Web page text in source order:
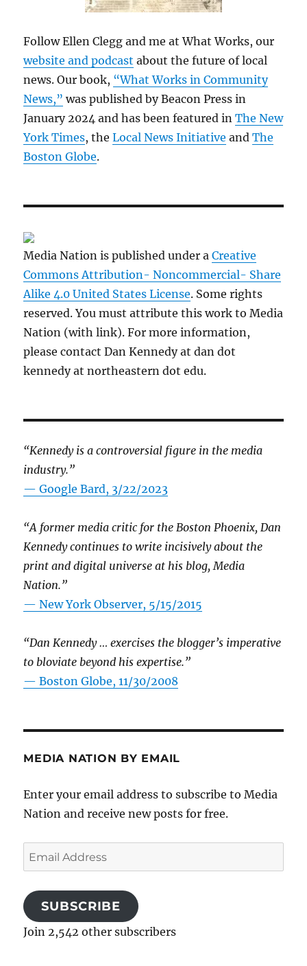
Follow Ellen Clegg and me at What Works, our
website and podcast about the future of local
news. Our book, “What Works in Community
News,” was published by Beacon Press in
January 2024 and has been featured inThe New
York Times, theLocal News Initiative andThe
Boston Globe.
Media Nation is published under aCreative
Commons Attribution- Noncommercial- Share
Alike 4.0 United States License. Some rights
reserved. You must attribute this work to Media
Nation (with link). For more information,
please contact Dan Kennedy at dan dot
kennedy at northeastern dot edu.
“Kennedy is a controversial figure in the media
industry.”
— Google Bard, 3/22/2023
“A former media critic for the Boston Phoenix, Dan
Kennedy continues to write incisively about the
print and digital universe at his blog, Media
Nation.”
—New York Observer, 5/15/2015
“Dan Kennedy … exercises the blogger’s imperative
to bloviate beyond his expertise.”
—Boston Globe, 11/30/2008
MEDIA NATION BY EMAIL
Enter your email address to subscribe to Media
Nation and receive new posts for free.
Email
Address
SUBSCRIBE
Join 2,542 other subscribers